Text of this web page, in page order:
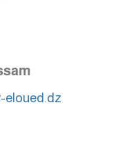
eloued.dz